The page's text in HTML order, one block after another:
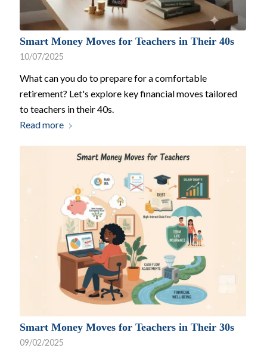
Smart Money Moves for Teachers in Their 40s
10/07/2025
What can you do to prepare for a comfortable
retirement? Let's explore key financial moves tailored
to teachers in their 40s.
Read more
Smart Money Moves for Teachers in Their 30s
09/02/2025